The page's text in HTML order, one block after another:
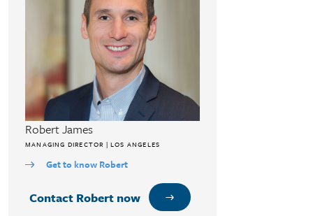
Robert James
MANAGING DIRECTOR | LOS ANGELES
Get to know Robert
Contact Robert now